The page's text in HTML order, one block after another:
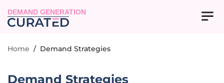
DEMAND GENERATION
Home / Demand Strategies
Demand Strategies